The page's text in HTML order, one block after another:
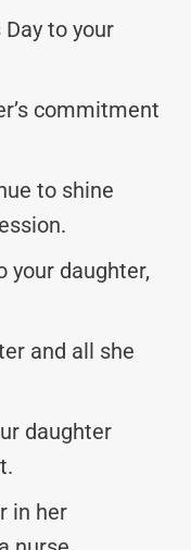
to your
commitment
to shine
your daughter,
and all she
daughter
in her